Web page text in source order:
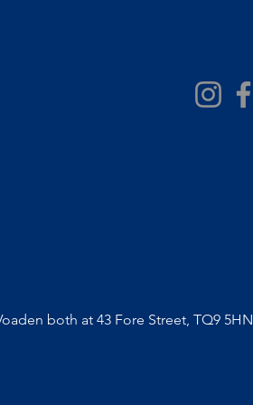
both at 43 Fore Street, TQ9 5HN